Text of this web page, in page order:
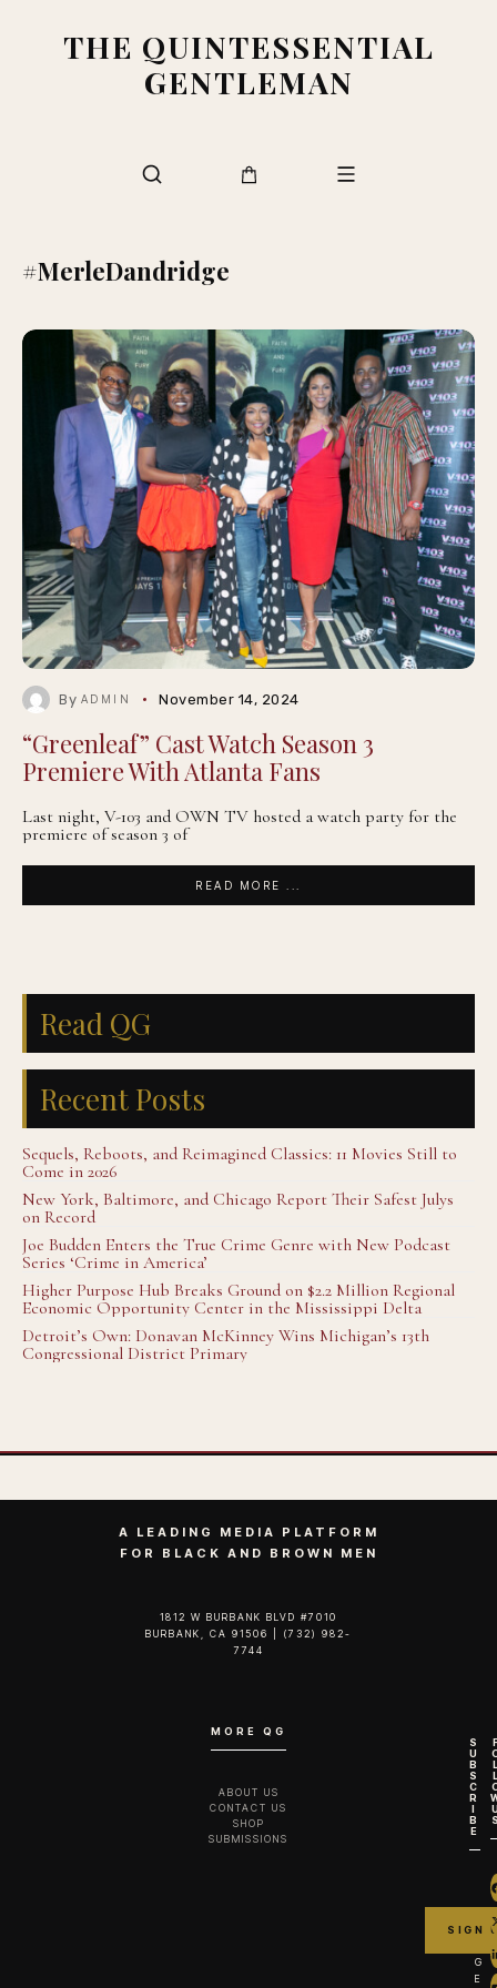
THE QUINTESSENTIAL
GENTLEMAN
#MerleDandridge
By ADMIN November 14, 2024
“Greenleaf” Cast Watch Season 3
Premiere With Atlanta Fans
Last night, V-103 and OWN TV hosted a watch party for the
premiere of season 3 of
READ MORE ...
Read QG
Recent Posts
Sequels, Reboots, and Reimagined Classics: 11 Movies Still to
Come in 2026
New York, Baltimore, and Chicago Report Their Safest Julys
on Record
Joe Budden Enters the True Crime Genre with New Podcast
Series ‘Crime in America’
Higher Purpose Hub Breaks Ground on $2.2 Million Regional
Economic Opportunity Center in the Mississippi Delta
Detroit’s Own: Donavan McKinney Wins Michigan’s 13th
Congressional District Primary
A LEADING MEDIA PLATFORM
FOR BLACK AND BROWN MEN
1812 W BURBANK BLVD #7010
BURBANK, CA 91506 | (732) 982-
7744‬
MORE QG
ABOUT US
CONTACT US
SHOP
SUBMISSIONS
S
U
B
S
C
R
I
B
E
G
E